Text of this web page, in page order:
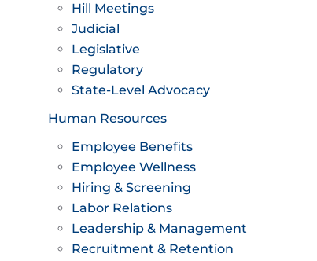
Hill Meetings
Judicial
Legislative
Regulatory
State-Level Advocacy
Human Resources
Employee Benefits
Employee Wellness
Hiring & Screening
Labor Relations
Leadership & Management
Recruitment & Retention